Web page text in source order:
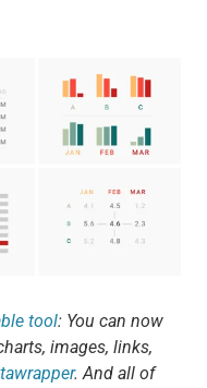
tool: You can now
images, links,
. And all of